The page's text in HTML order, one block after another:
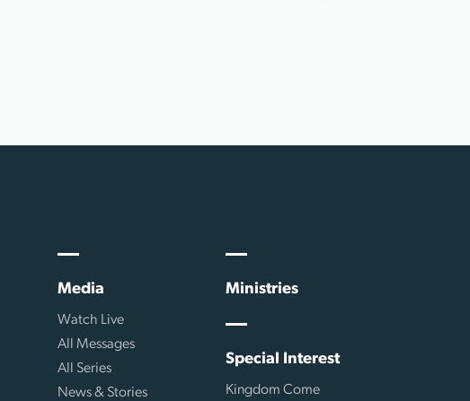
Media
Watch Live
All Messages
All Series
News & Stories
Ministries
Special Interest
Kingdom Come